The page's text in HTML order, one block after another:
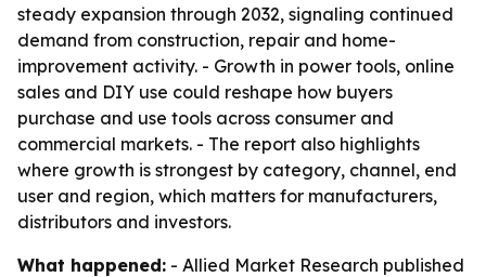
steady expansion through 2032, signaling continued
demand from construction, repair and home-
improvement activity. - Growth in power tools, online
sales and DIY use could reshape how buyers
purchase and use tools across consumer and
commercial markets. - The report also highlights
where growth is strongest by category, channel, end
user and region, which matters for manufacturers,
distributors and investors.
What happened: - Allied Market Research published